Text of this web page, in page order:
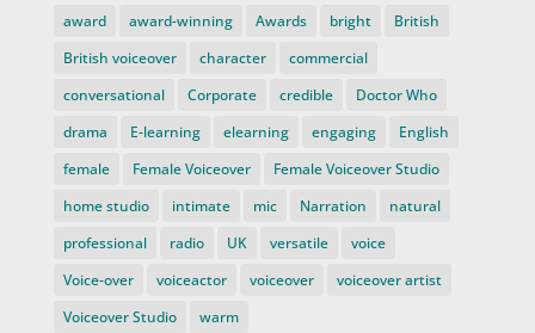
award
award-winning Awards bright
British
British voiceover
character
commercial
conversational
Corporate credible
Doctor Who
drama
E-learning elearning engaging
English
female
Female Voiceover
Female Voiceover Studio
home studio
intimate mic Narration
natural
professional
radio UK versatile
voice
Voice-over
voiceactor voiceover
voiceover artist
Voiceover Studio
warm